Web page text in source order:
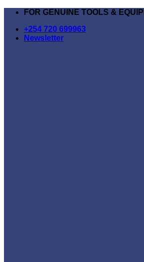
Skip
content
FOR GENUINE TOOLS &
+254 720 699963
Newsletter